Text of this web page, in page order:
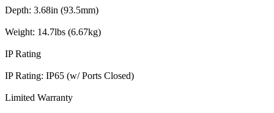
Depth: 3.68in (93.5mm)
Weight: 14.7lbs (6.67kg)
IP Rating
IP Rating: IP65 (w/ Ports Closed)
Limited Warranty